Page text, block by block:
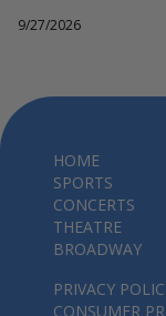
9/27/2026
HOME
SPORTS
CONCERTS
THEATRE
BROADWAY
PRIVACY
CONSUMER